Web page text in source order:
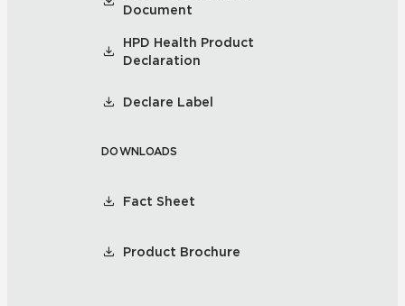
Document
HPD Health Product
Declaration
Declare Label
DOWNLOADS
Fact Sheet
Product Brochure